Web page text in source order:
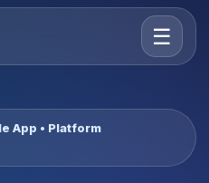
☰
App • Platform